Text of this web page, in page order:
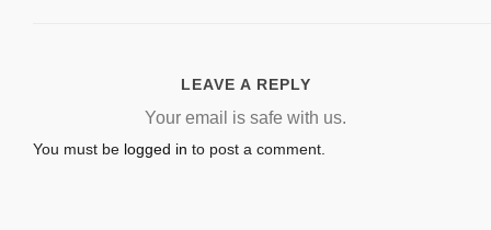
LEAVE A REPLY
Your email is safe with us.
You must be logged in to post a comment.